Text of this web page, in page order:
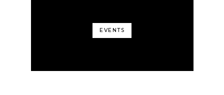
EVENTS